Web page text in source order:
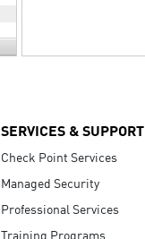
SERVICES & SUPPORT
Check Point Services
Managed Security
Professional Services
Training Programs